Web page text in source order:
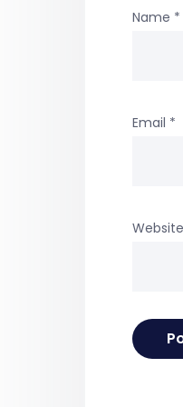
Name *
Email *
Website